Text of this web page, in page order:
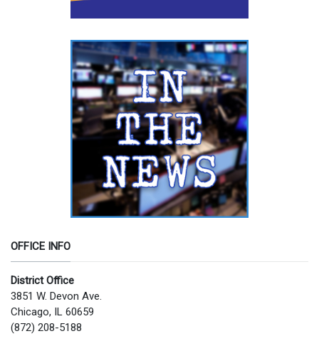
OFFICE INFO
District Office
3851 W. Devon Ave.
Chicago, IL 60659
(872) 208-5188